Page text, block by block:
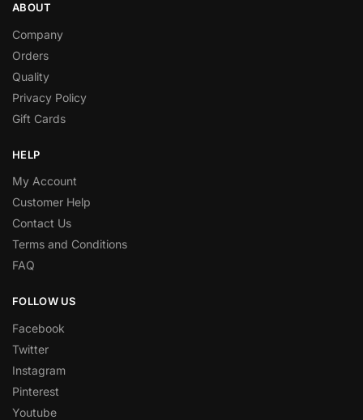
ABOUT
Company
Orders
Quality
Privacy Policy
Gift Cards
HELP
My Account
Customer Help
Contact Us
Terms and Conditions
FAQ
FOLLOW US
Facebook
Twitter
Instagram
Pinterest
Youtube